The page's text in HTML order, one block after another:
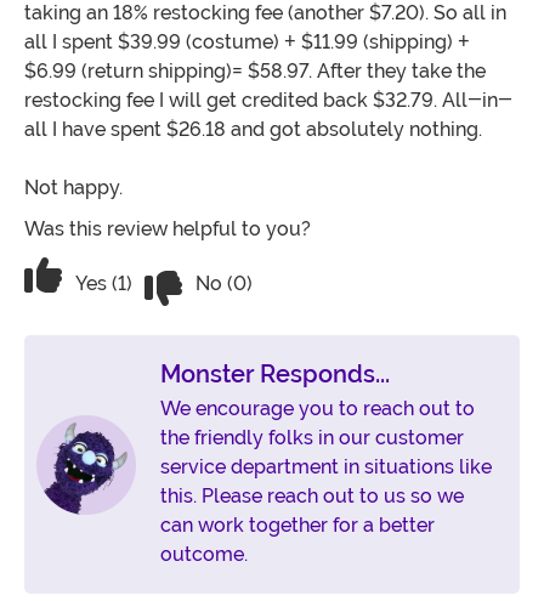
taking an 18% restocking fee (another $7.20). So all in
all I spent $39.99 (costume) + $11.99 (shipping) +
$6.99 (return shipping)= $58.97. After they take the
restocking fee I will get credited back $32.79. All-in-
all I have spent $26.18 and got absolutely nothing.
Not happy.
Was this review helpful to you?
Vote Yes on the review titled Poor Quality and a
Yes (1) No (0)
Monster Responds...
We encourage you to reach out to
the friendly folks in our customer
service department in situations like
this. Please reach out to us so we
can work together for a better
outcome.